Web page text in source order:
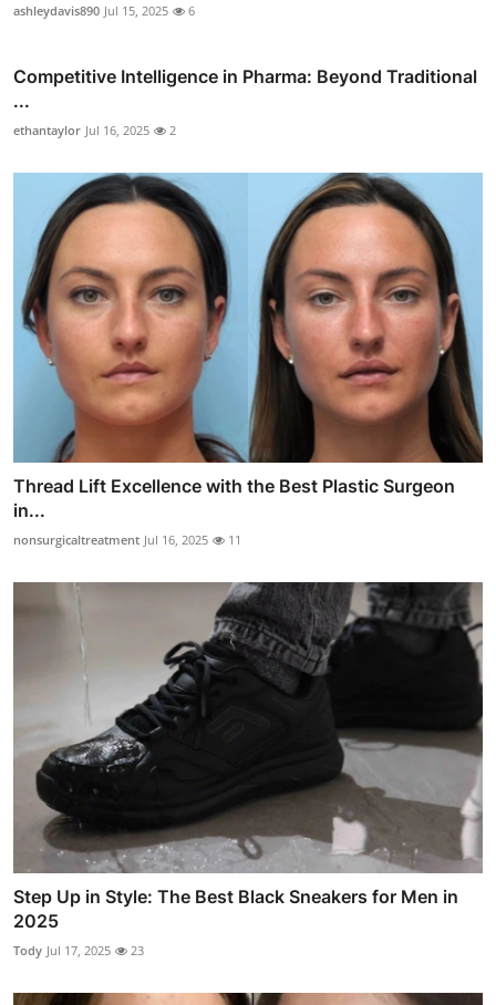
ashleydavis890 Jul 15, 2025 6
Competitive Intelligence in Pharma: Beyond Traditional
...
ethantaylor Jul 16, 2025 2
Thread Lift Excellence with the Best Plastic Surgeon
in...
nonsurgicaltreatment Jul 16, 2025 11
Step Up in Style: The Best Black Sneakers for Men in
2025
Tody Jul 17, 2025 23